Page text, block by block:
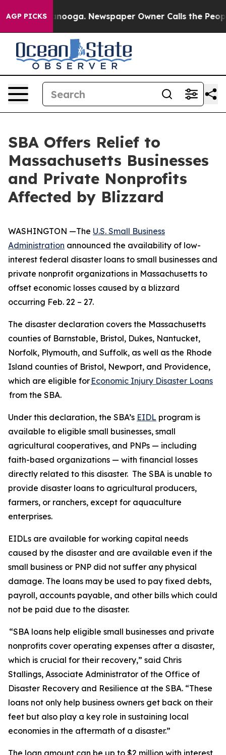
AGP PICKS Newspaper Owner Calls the People
SBA Offers Relief to
Massachusetts Businesses
and Private Nonprofits
Affected by Blizzard
WASHINGTON —The U.S. Small Business
Administration announced the availability of low-
interest federal disaster loans to small businesses and
private nonprofit organizations in Massachusetts to
offset economic losses caused by a blizzard
occurring Feb. 22 – 27.
The disaster declaration covers the Massachusetts
counties of Barnstable, Bristol, Dukes, Nantucket,
Norfolk, Plymouth, and Suffolk, as well as the Rhode
Island counties of Bristol, Newport, and Providence,
which are eligible for Economic Injury Disaster Loans
from the SBA.
Under this declaration, the SBA’s EIDL program is
available to eligible small businesses, small
agricultural cooperatives, and PNPs — including
faith-based organizations — with financial losses
directly related to this disaster. The SBA is unable to
provide disaster loans to agricultural producers,
farmers, or ranchers, except for aquaculture
enterprises.
EIDLs are available for working capital needs
caused by the disaster and are available even if the
small business or PNP did not suffer any physical
damage. The loans may be used to pay fixed debts,
payroll, accounts payable, and other bills which could
not be paid due to the disaster.
“SBA loans help eligible small businesses and private
nonprofits cover operating expenses after a disaster,
which is crucial for their recovery,” said Chris
Stallings, Associate Administrator of the Office of
Disaster Recovery and Resilience at the SBA. “These
loans not only help business owners get back on their
feet but also play a key role in sustaining local
economies in the aftermath of a disaster.”
The loan amount can be up to $2 million with interest